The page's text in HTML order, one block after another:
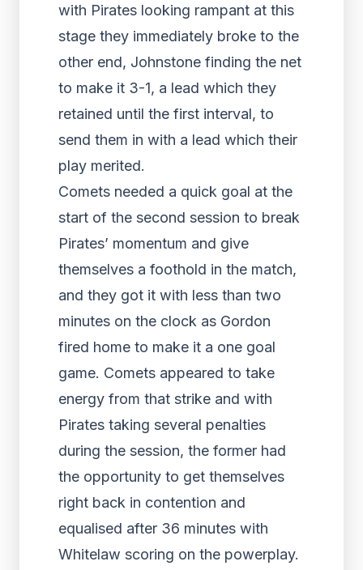
with Pirates looking rampant at this
stage they immediately broke to the
other end, Johnstone finding the net
to make it 3-1, a lead which they
retained until the first interval, to
send them in with a lead which their
play merited.
Comets needed a quick goal at the
start of the second session to break
Pirates’ momentum and give
themselves a foothold in the match,
and they got it with less than two
minutes on the clock as Gordon
fired home to make it a one goal
game. Comets appeared to take
energy from that strike and with
Pirates taking several penalties
during the session, the former had
the opportunity to get themselves
right back in contention and
equalised after 36 minutes with
Whitelaw scoring on the powerplay.